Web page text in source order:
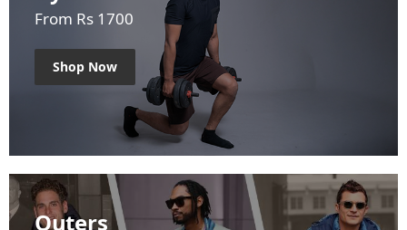
From Rs 1700
Shop Now
Outers